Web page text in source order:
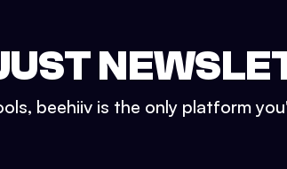
beehiiv is the only platform